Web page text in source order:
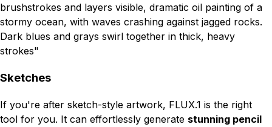
brushstrokes and layers visible, dramatic oil painting of a
stormy ocean, with waves crashing against jagged rocks.
Dark blues and grays swirl together in thick, heavy
strokes"
Sketches
If you're after sketch-style artwork, FLUX.1 is the right
tool for you. It can effortlessly generate stunning pencil